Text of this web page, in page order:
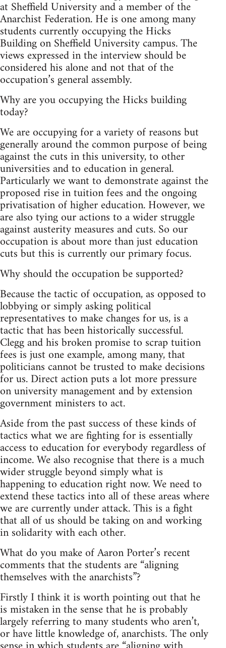
at Sheffield University and a member of the
Anarchist Federation. He is one among many
students currently occupying the Hicks
Building on Sheffield University campus. The
views expressed in the interview should be
considered his alone and not that of the
occupation’s general assembly.
Why are you occupying the Hicks building
today?
We are occupying for a variety of reasons but
generally around the common purpose of being
against the cuts in this university, to other
universities and to education in general.
Particularly we want to demonstrate against the
proposed rise in tuition fees and the ongoing
privatisation of higher education. However, we
are also tying our actions to a wider struggle
against austerity measures and cuts. So our
occupation is about more than just education
cuts but this is currently our primary focus.
Why should the occupation be supported?
Because the tactic of occupation, as opposed to
lobbying or simply asking political
representatives to make changes for us, is a
tactic that has been historically successful.
Clegg and his broken promise to scrap tuition
fees is just one example, among many, that
politicians cannot be trusted to make decisions
for us. Direct action puts a lot more pressure
on university management and by extension
government ministers to act.
Aside from the past success of these kinds of
tactics what we are fighting for is essentially
access to education for everybody regardless of
income. We also recognise that there is a much
wider struggle beyond simply what is
happening to education right now. We need to
extend these tactics into all of these areas where
we are currently under attack. This is a fight
that all of us should be taking on and working
in solidarity with each other.
What do you make of Aaron Porter’s recent
comments that the students are “aligning
themselves with the anarchists”?
Firstly I think it is worth pointing out that he
is mistaken in the sense that he is probably
largely referring to many students who aren’t,
or have little knowledge of, anarchists. The only